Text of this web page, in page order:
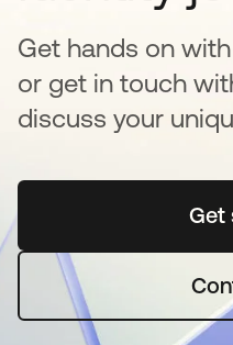
Get hands on
or get in touch
discuss your
Get